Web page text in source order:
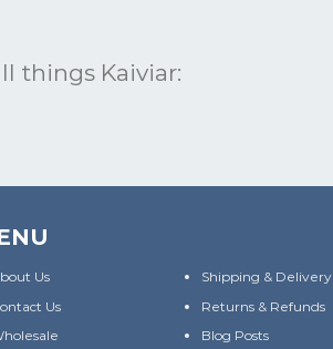
things Kaiviar:
Us
Us
Shipping & Delivery
Returns & Refunds
Blog Posts